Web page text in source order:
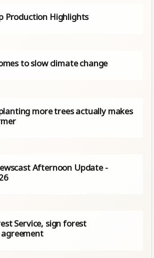
Production Highlights
to slow climate change
more trees actually makes
Afternoon Update -
Service, sign forest